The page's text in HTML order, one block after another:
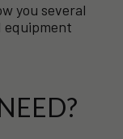
you several